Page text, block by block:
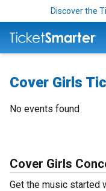
Discover the
Cover Girls
No events found
Cover Girls
Get the music started